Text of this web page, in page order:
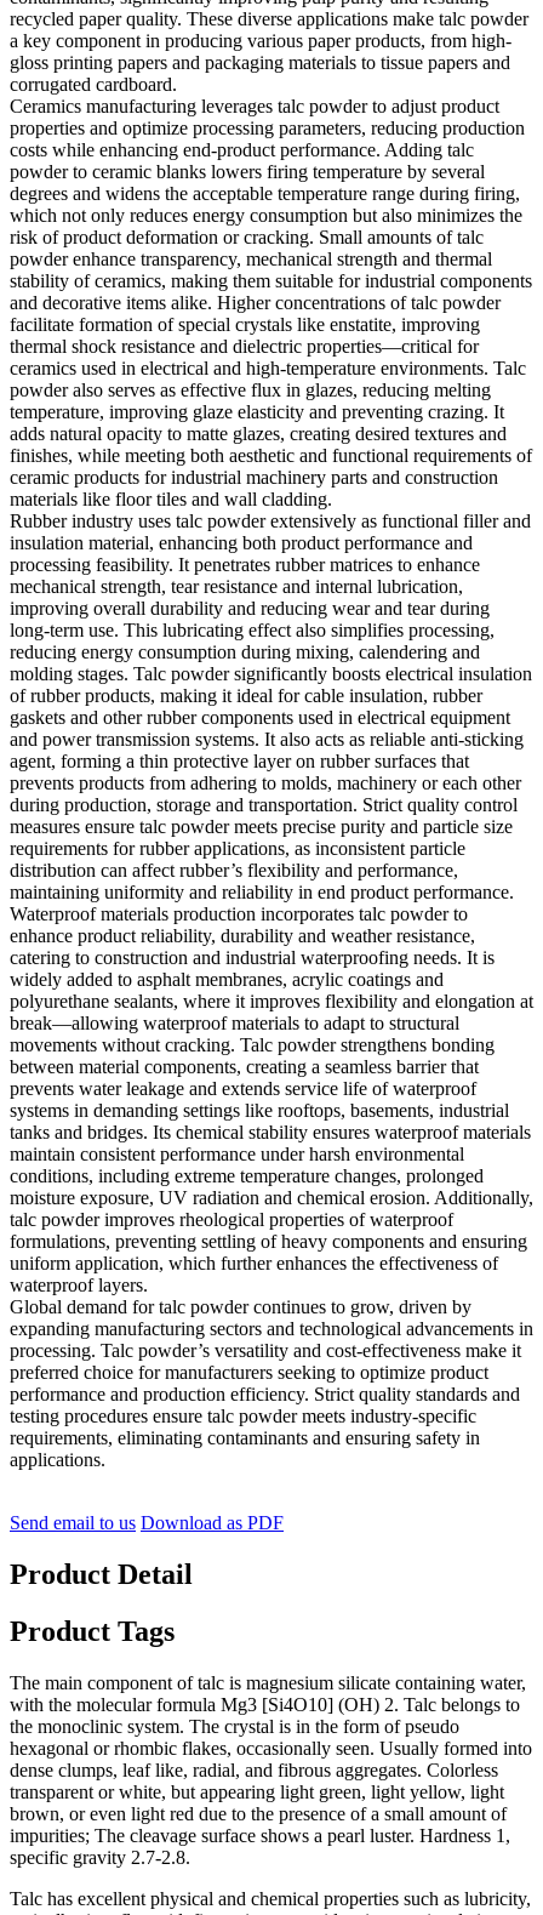
recycled paper quality. These diverse applications make talc powder
a key component in producing various paper products, from high-
gloss printing papers and packaging materials to tissue papers and
corrugated cardboard.
Ceramics manufacturing leverages talc powder to adjust product
properties and optimize processing parameters, reducing production
costs while enhancing end-product performance. Adding talc
powder to ceramic blanks lowers firing temperature by several
degrees and widens the acceptable temperature range during firing,
which not only reduces energy consumption but also minimizes the
risk of product deformation or cracking. Small amounts of talc
powder enhance transparency, mechanical strength and thermal
stability of ceramics, making them suitable for industrial components
and decorative items alike. Higher concentrations of talc powder
facilitate formation of special crystals like enstatite, improving
thermal shock resistance and dielectric properties—critical for
ceramics used in electrical and high-temperature environments. Talc
powder also serves as effective flux in glazes, reducing melting
temperature, improving glaze elasticity and preventing crazing. It
adds natural opacity to matte glazes, creating desired textures and
finishes, while meeting both aesthetic and functional requirements of
ceramic products for industrial machinery parts and construction
materials like floor tiles and wall cladding.
Rubber industry uses talc powder extensively as functional filler and
insulation material, enhancing both product performance and
processing feasibility. It penetrates rubber matrices to enhance
mechanical strength, tear resistance and internal lubrication,
improving overall durability and reducing wear and tear during
long-term use. This lubricating effect also simplifies processing,
reducing energy consumption during mixing, calendering and
molding stages. Talc powder significantly boosts electrical insulation
of rubber products, making it ideal for cable insulation, rubber
gaskets and other rubber components used in electrical equipment
and power transmission systems. It also acts as reliable anti-sticking
agent, forming a thin protective layer on rubber surfaces that
prevents products from adhering to molds, machinery or each other
during production, storage and transportation. Strict quality control
measures ensure talc powder meets precise purity and particle size
requirements for rubber applications, as inconsistent particle
distribution can affect rubber’s flexibility and performance,
maintaining uniformity and reliability in end product performance.
Waterproof materials production incorporates talc powder to
enhance product reliability, durability and weather resistance,
catering to construction and industrial waterproofing needs. It is
widely added to asphalt membranes, acrylic coatings and
polyurethane sealants, where it improves flexibility and elongation at
break—allowing waterproof materials to adapt to structural
movements without cracking. Talc powder strengthens bonding
between material components, creating a seamless barrier that
prevents water leakage and extends service life of waterproof
systems in demanding settings like rooftops, basements, industrial
tanks and bridges. Its chemical stability ensures waterproof materials
maintain consistent performance under harsh environmental
conditions, including extreme temperature changes, prolonged
moisture exposure, UV radiation and chemical erosion. Additionally,
talc powder improves rheological properties of waterproof
formulations, preventing settling of heavy components and ensuring
uniform application, which further enhances the effectiveness of
waterproof layers.
Global demand for talc powder continues to grow, driven by
expanding manufacturing sectors and technological advancements in
processing. Talc powder’s versatility and cost-effectiveness make it
preferred choice for manufacturers seeking to optimize product
performance and production efficiency. Strict quality standards and
testing procedures ensure talc powder meets industry-specific
requirements, eliminating contaminants and ensuring safety in
applications.
Send email to us Download as PDF
Product Detail
Product Tags
The main component of talc is magnesium silicate containing water,
with the molecular formula Mg3 [Si4O10] (OH) 2. Talc belongs to
the monoclinic system. The crystal is in the form of pseudo
hexagonal or rhombic flakes, occasionally seen. Usually formed into
dense clumps, leaf like, radial, and fibrous aggregates. Colorless
transparent or white, but appearing light green, light yellow, light
brown, or even light red due to the presence of a small amount of
impurities; The cleavage surface shows a pearl luster. Hardness 1,
specific gravity 2.7-2.8.
Talc has excellent physical and chemical properties such as lubricity,